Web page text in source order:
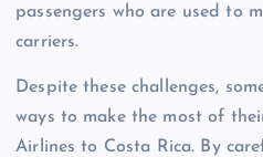
passengers who are used to
carriers.
Despite these challenges,
ways to make the most of
Airlines to Costa Rica. By